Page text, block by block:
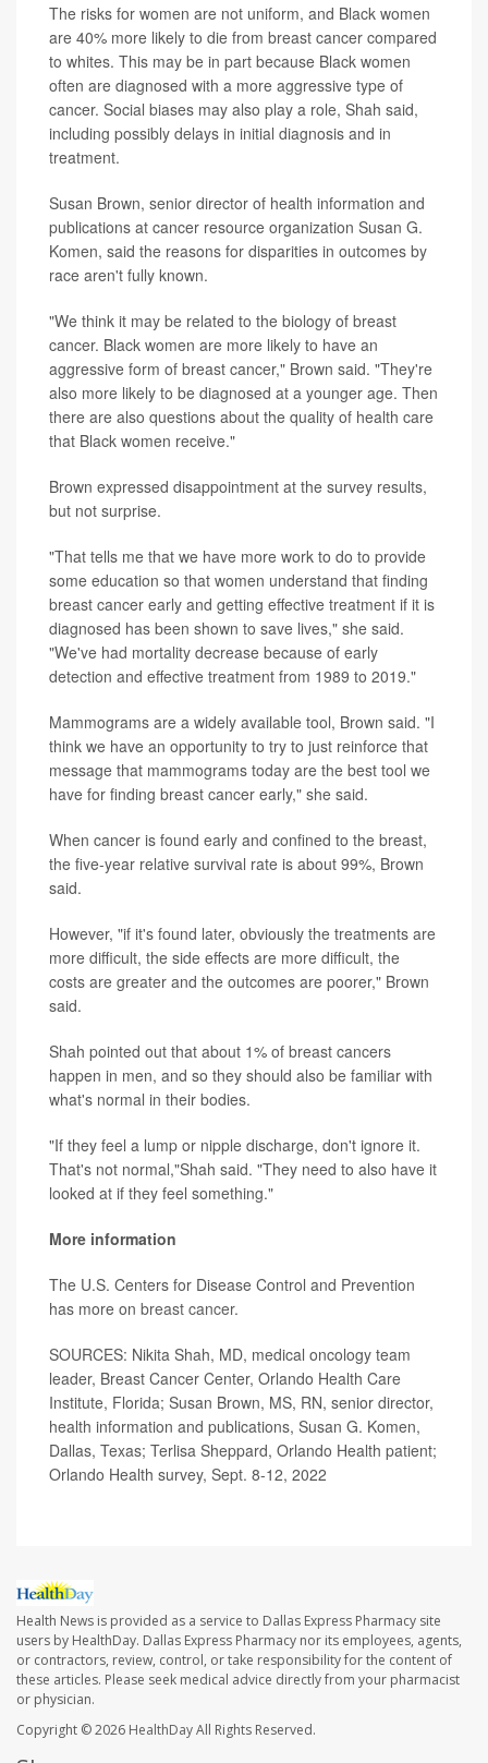
The risks for women are not uniform, and Black women
are 40% more likely to die from breast cancer compared
to whites. This may be in part because Black women
often are diagnosed with a more aggressive type of
cancer. Social biases may also play a role, Shah said,
including possibly delays in initial diagnosis and in
treatment.
Susan Brown, senior director of health information and
publications at cancer resource organization Susan G.
Komen, said the reasons for disparities in outcomes by
race aren't fully known.
"We think it may be related to the biology of breast
cancer. Black women are more likely to have an
aggressive form of breast cancer," Brown said. "They're
also more likely to be diagnosed at a younger age. Then
there are also questions about the quality of health care
that Black women receive."
Brown expressed disappointment at the survey results,
but not surprise.
"That tells me that we have more work to do to provide
some education so that women understand that finding
breast cancer early and getting effective treatment if it is
diagnosed has been shown to save lives," she said.
"We've had mortality decrease because of early
detection and effective treatment from 1989 to 2019."
Mammograms are a widely available tool, Brown said. "I
think we have an opportunity to try to just reinforce that
message that mammograms today are the best tool we
have for finding breast cancer early," she said.
When cancer is found early and confined to the breast,
the five-year relative survival rate is about 99%, Brown
said.
However, "if it's found later, obviously the treatments are
more difficult, the side effects are more difficult, the
costs are greater and the outcomes are poorer," Brown
said.
Shah pointed out that about 1% of breast cancers
happen in men, and so they should also be familiar with
what's normal in their bodies.
"If they feel a lump or nipple discharge, don't ignore it.
That's not normal,"Shah said. "They need to also have it
looked at if they feel something."
More information
The U.S. Centers for Disease Control and Prevention
has more on breast cancer.
SOURCES: Nikita Shah, MD, medical oncology team
leader, Breast Cancer Center, Orlando Health Care
Institute, Florida; Susan Brown, MS, RN, senior director,
health information and publications, Susan G. Komen,
Dallas, Texas; Terlisa Sheppard, Orlando Health patient;
Orlando Health survey, Sept. 8-12, 2022
Health News is provided as a service to Dallas Express Pharmacy site
users by HealthDay. Dallas Express Pharmacy nor its employees, agents,
or contractors, review, control, or take responsibility for the content of
these articles. Please seek medical advice directly from your pharmacist
or physician.
Copyright © 2026 HealthDayAll Rights Reserved.